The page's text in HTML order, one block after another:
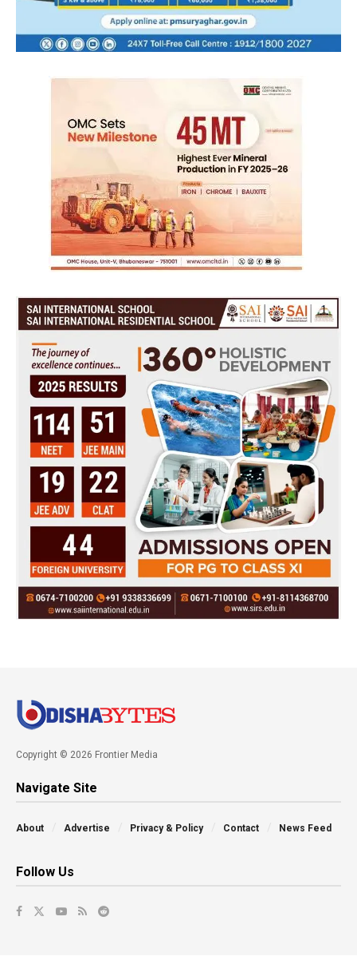
Copyright © 2026 Frontier Media
Navigate Site
About Advertise Privacy & Policy Contact News Feed
Follow Us